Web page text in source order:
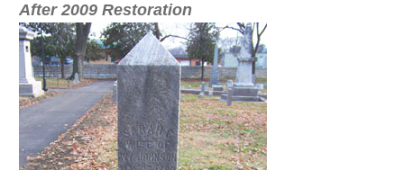
After 2009 Restoration